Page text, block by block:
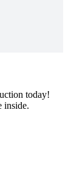
today!
inside.